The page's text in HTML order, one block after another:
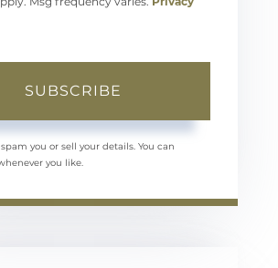
SUBSCRIBE
you or sell your details. You can
you like.